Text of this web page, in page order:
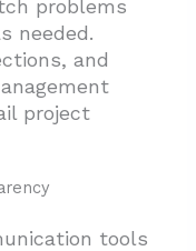
problems
needed.
and
project
tools